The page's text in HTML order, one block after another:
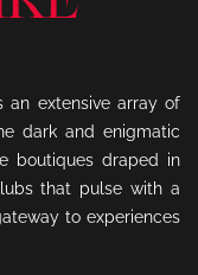
an extensive array of
dark and enigmatic
boutiques draped in
that pulse with a
to experiences